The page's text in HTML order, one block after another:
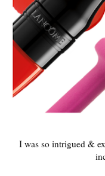
I was so intrigued &